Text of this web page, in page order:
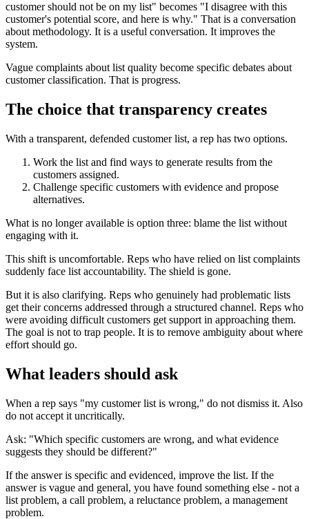
customer should not be on my list" becomes "I disagree with this
customer's potential score, and here is why." That is a conversation
about methodology. It is a useful conversation. It improves the
system.
Vague complaints about list quality become specific debates about
customer classification. That is progress.
The choice that transparency creates
With a transparent, defended customer list, a rep has two options.
Work the list and find ways to generate results from the
customers assigned.
Challenge specific customers with evidence and propose
alternatives.
What is no longer available is option three: blame the list without
engaging with it.
This shift is uncomfortable. Reps who have relied on list complaints
suddenly face list accountability. The shield is gone.
But it is also clarifying. Reps who genuinely had problematic lists
get their concerns addressed through a structured channel. Reps who
were avoiding difficult customers get support in approaching them.
The goal is not to trap people. It is to remove ambiguity about where
effort should go.
What leaders should ask
When a rep says "my customer list is wrong," do not dismiss it. Also
do not accept it uncritically.
Ask: "Which specific customers are wrong, and what evidence
suggests they should be different?"
If the answer is specific and evidenced, improve the list. If the
answer is vague and general, you have found something else - not a
list problem, a call problem, a reluctance problem, a management
problem.